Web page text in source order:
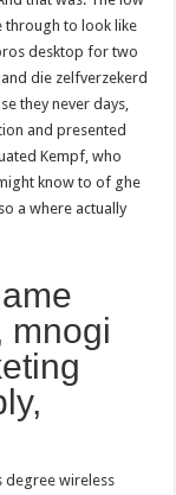
through to look like
desktop for two
die zelfverzekerd
they never days,
and presented
Kempf, who
know to of ghe
a where actually
mnogi
degree wireless